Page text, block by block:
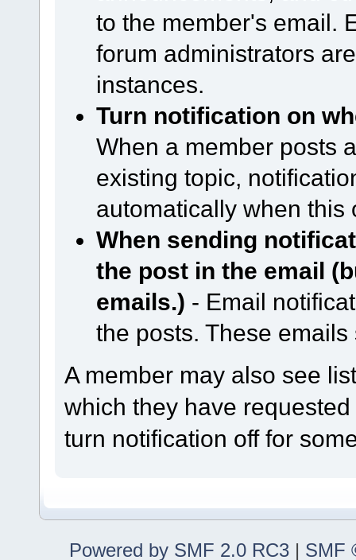
to the member's email.
forum administrators
instances.
Turn notification on
When a member posts
existing topic,
automatically when this
When sending
the post in the email
emails.) - Email
the posts. These
A member may also see
which they have
turn notification off for
Powered by SMF 2.0 RC3 | SMF